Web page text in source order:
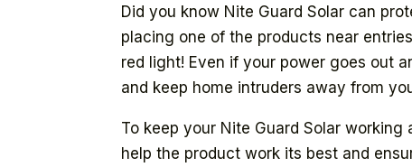
Did you know Nite Guard Solar can
placing one of the products near
red light! Even if your power goes out
and keep home intruders away from
To keep your Nite Guard Solar
help the product work its best and